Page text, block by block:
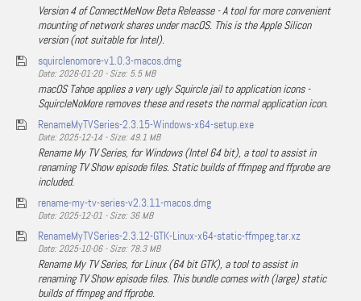
Version 4 of ConnectMeNow Beta Releasse - A tool for more convenient
mounting of network shares under macOS. This is the Apple Silicon
version (not suitable for Intel).
squirclenomore-v1.0.3-macos.dmg
Date: 2026-01-20 - Size: 5.5 MB
macOS Tahoe applies a very ugly Squircle jail to application icons -
SquircleNoMore removes these and resets the normal application icon.
RenameMyTVSeries-2.3.15-Windows-x64-setup.exe
Date: 2025-12-14 - Size: 49.1 MB
Rename My TV Series, for Windows (Intel 64 bit), a tool to assist in
renaming TV Show episode files. Static builds of ffmpeg and ffprobe are
included.
rename-my-tv-series-v2.3.11-macos.dmg
Date: 2025-12-01 - Size: 36 MB
RenameMyTVSeries-2.3.12-GTK-Linux-x64-static-ffmpeg.tar.xz
Date: 2025-10-06 - Size: 78.3 MB
Rename My TV Series, for Linux (64 bit GTK), a tool to assist in
renaming TV Show episode files. This bundle comes with (large) static
builds of ffmpeg and ffprobe.